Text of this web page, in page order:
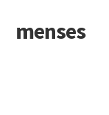
Skip
to
Skip
to
menses